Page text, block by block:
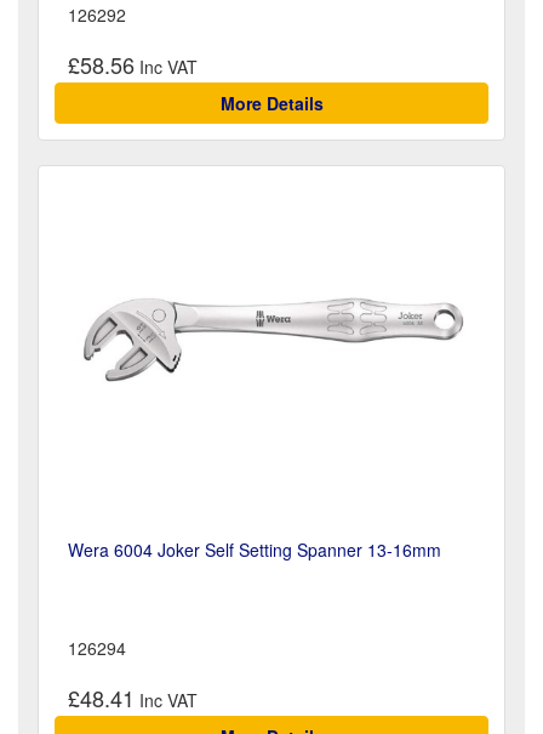
126292
£58.56
More Details
Wera 6004 Joker Self Setting Spanner 13-16mm
126294
£48.41